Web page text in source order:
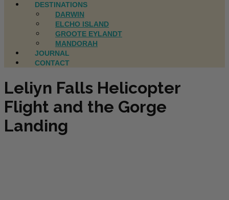
DESTINATIONS
DARWIN
ELCHO ISLAND
GROOTE EYLANDT
MANDORAH
JOURNAL
CONTACT
Leliyn Falls Helicopter
Flight and the Gorge
Landing